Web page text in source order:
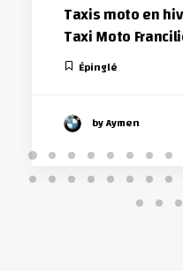
Taxis moto en
Taxi Moto
Épinglé
by Aymen